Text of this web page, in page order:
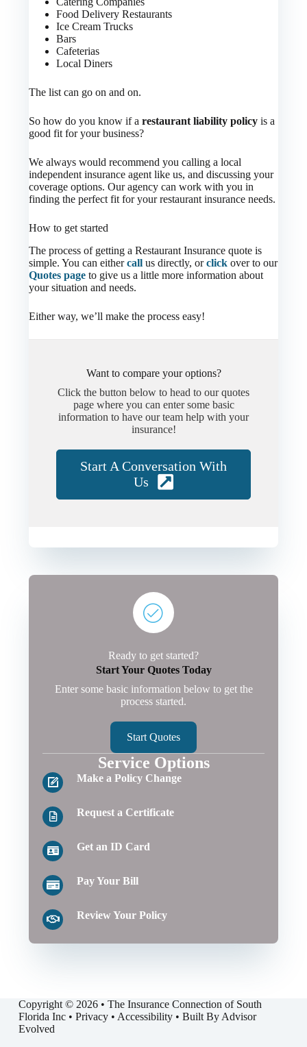
Food Delivery Restaurants
Ice Cream Trucks
Bars
Cafeterias
Local Diners
The list can go on and on.
So how do you know if arestaurant liability policy is a
good fit for your business?
We always would recommend you calling a local
independent insurance agent like us, and discussing your
coverage options. Our agency can work with you in
finding the perfect fit for your restaurant insurance needs.
How to get started
The process of getting a Restaurant Insurance quote is
simple. You can eithercall us directly, orclick over to our
Quotes page to give us a little more information about
your situation and needs.
Either way, we’ll make the process easy!
Want to compare your options?
Click the button below to head to our quotes
page where you can enter some basic
information to have our team help with your
insurance!
Start A Conversation With
Us
Ready to get started?
Start Your Quotes Today
Enter some basic information below to get the
process started.
Start Quotes
Service Options
Make a Policy Change
Request a Certificate
Get an ID Card
Pay Your Bill
Review Your Policy
Copyright © 2026 • The Insurance Connection of South
Florida Inc • Privacy• Accessibility• Built By Advisor
Evolved